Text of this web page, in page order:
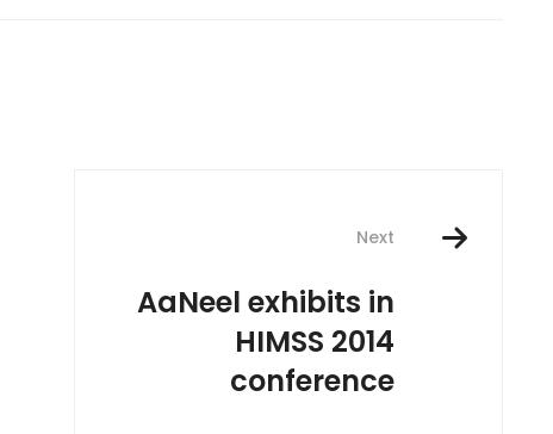
Next
AaNeel exhibits in
HIMSS 2014
conference